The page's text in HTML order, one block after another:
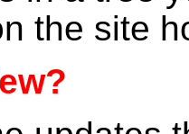
the site